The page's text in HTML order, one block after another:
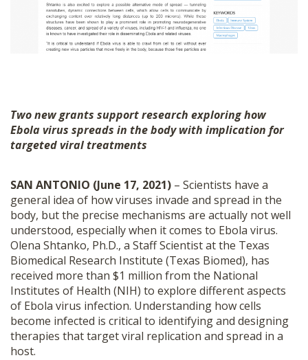
Two new grants support research exploring how
Ebola virus spreads in the body with implication for
targeted viral treatments
SAN ANTONIO (June 17, 2021) – Scientists have a
general idea of how viruses invade and spread in the
body, but the precise mechanisms are actually not well
understood, especially when it comes to Ebola virus.
Olena Shtanko, Ph.D., a Staff Scientist at the Texas
Biomedical Research Institute (Texas Biomed), has
received more than $1 million from the National
Institutes of Health (NIH) to explore different aspects
of Ebola virus infection. Understanding how cells
become infected is critical to identifying and designing
therapies that target viral replication and spread in a
host.